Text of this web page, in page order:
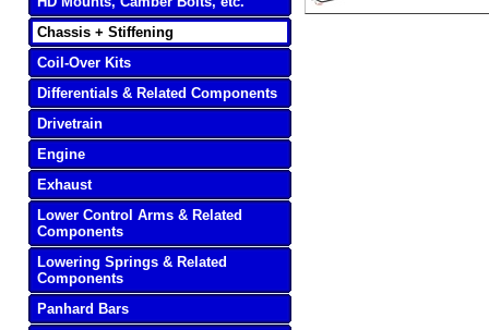
Chassis + Stiffening
Coil-Over Kits
Differentials & Related Components
Drivetrain
Engine
Exhaust
Lower Control Arms & Related
Components
Lowering Springs & Related
Components
Panhard Bars